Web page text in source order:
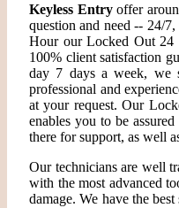
Keyless Entryoffer
question and need -- 24/
Hour our Locked Out 24
100% client satisfaction
day 7 days a week, we
professional and
at your request. Our
enables you to be
there for support, as well
Our technicians are well
with the most advanced
damage. We have the